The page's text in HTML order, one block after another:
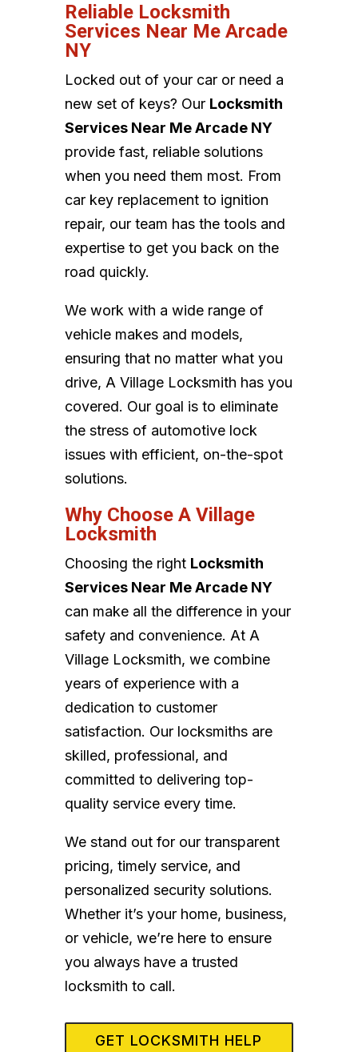
Reliable Locksmith
Services Near Me Arcade
NY
Locked out of your car or need a
new set of keys? Our Locksmith
Services Near Me Arcade NY
provide fast, reliable solutions
when you need them most. From
car key replacement to ignition
repair, our team has the tools and
expertise to get you back on the
road quickly.
We work with a wide range of
vehicle makes and models,
ensuring that no matter what you
drive, A Village Locksmith has you
covered. Our goal is to eliminate
the stress of automotive lock
issues with efficient, on-the-spot
solutions.
Why Choose A Village
Locksmith
Choosing the right Locksmith
Services Near Me Arcade NY
can make all the difference in your
safety and convenience. At A
Village Locksmith, we combine
years of experience with a
dedication to customer
satisfaction. Our locksmiths are
skilled, professional, and
committed to delivering top-
quality service every time.
We stand out for our transparent
pricing, timely service, and
personalized security solutions.
Whether it’s your home, business,
or vehicle, we’re here to ensure
you always have a trusted
locksmith to call.
GET LOCKSMITH HELP